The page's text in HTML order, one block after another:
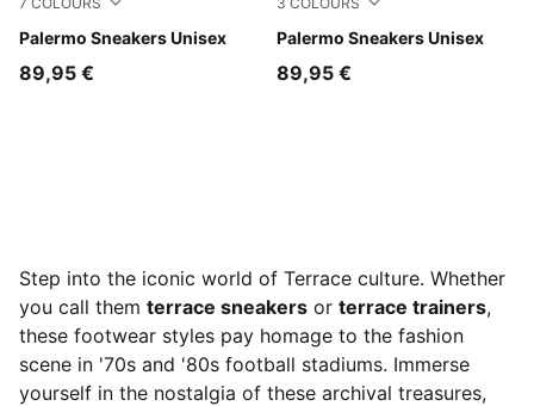
Palermo Sneakers Unisex
Intense Lavender-Gum
89,95 €
Palermo Sneakers Unisex
PUMA White-Vapor Gray-
89,95 €
Step into the iconic world of Terrace culture. Whether
you call them terrace sneakers or terrace trainers,
these footwear styles pay homage to the fashion
scene in '70s and '80s football stadiums. Immerse
yourself in the nostalgia of these archival treasures,